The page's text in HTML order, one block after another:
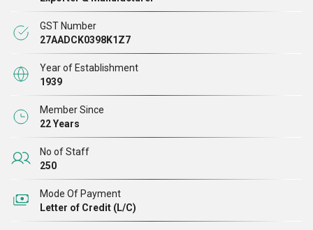
manufacturing Edible Oil Refinery Plant, Oil Nuetralizer
Plant, Oil Mill Machinery, Flake And Drier Cooler,
Mechanical Extraction Plant and allied products.
Kumar provides creative and environmentally friendly
answers to process engineering problems for the
worldwide oils and fats sector. For more than 85 years,
Kumar has been professionally run and proudly family-
owned. We have a stake in our clients' success because
of our independence, which enables us to seamlessly
integrate resources, procedures, and experience to
GST Number
27AADCK0398K1Z7
Year of Establishment
1939
Member Since
22 Years
No of Staff
250
Mode Of Payment
Letter of Credit (L/C)